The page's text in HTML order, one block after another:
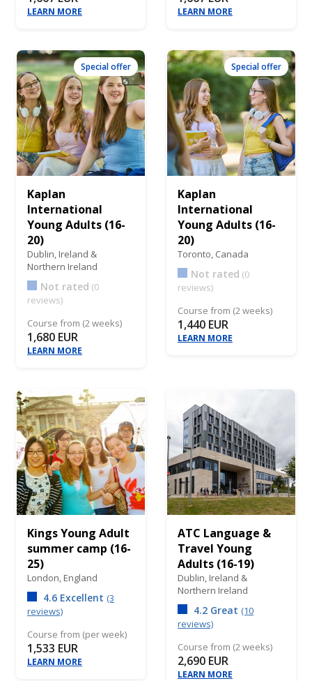
LEARN MORE LEARN MORE
Special offer
Kaplan
International
Young Adults (16-
20)
Dublin, Ireland &
Northern Ireland
Not rated (0
reviews)
Course from (2 weeks)
1,680 EUR
LEARN MORE
Special offer
Kaplan
International
Young Adults (16-
20)
Toronto, Canada
Not rated (0
reviews)
Course from (2 weeks)
1,440 EUR
LEARN MORE
Kings Young Adult
summer camp (16-
25)
London, England
4.6 Excellent (3
reviews)
Course from (per week)
1,533 EUR
LEARN MORE
ATC Language &
Travel Young
Adults (16-19)
Dublin, Ireland &
Northern Ireland
4.2 Great (10
reviews)
Course from (2 weeks)
2,690 EUR
LEARN MORE